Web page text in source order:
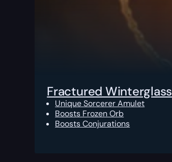
Fractured Winterglass
Unique Sorcerer Amulet
Boosts Frozen Orb
Boosts Conjurations